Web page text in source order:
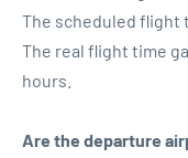
The scheduled flight
The real flight time
hours.
Are the departure